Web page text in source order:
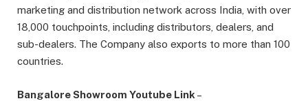
marketing and distribution network across India, with over
18,000 touchpoints, including distributors, dealers, and
sub-dealers. The Company also exports to more than 100
countries.
Bangalore Showroom Youtube Link –